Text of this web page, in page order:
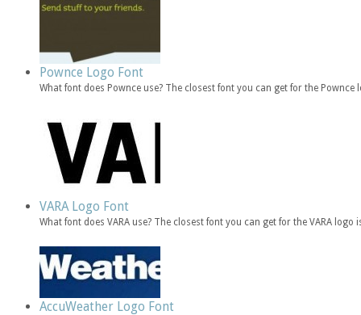
Pownce Logo Font
What font does Pownce use? The closest font you can get for the
VARA Logo Font
What font does VARA use? The closest font you can get for the VARA logo
AccuWeather Logo Font